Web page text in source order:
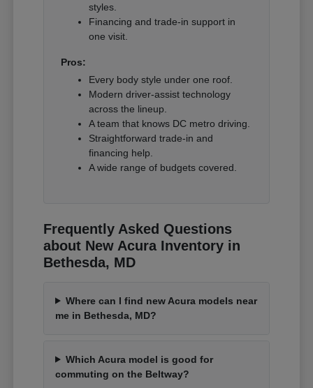
styles.
Financing and trade-in support in
one visit.
Pros:
Every body style under one roof.
Modern driver-assist technology
across the lineup.
A team that knows DC metro driving.
Straightforward trade-in and
financing help.
A wide range of budgets covered.
Frequently Asked Questions
about New Acura Inventory in
Bethesda, MD
Where can I find new Acura models near
me in Bethesda, MD?
Which Acura model is good for
commuting on the Beltway?